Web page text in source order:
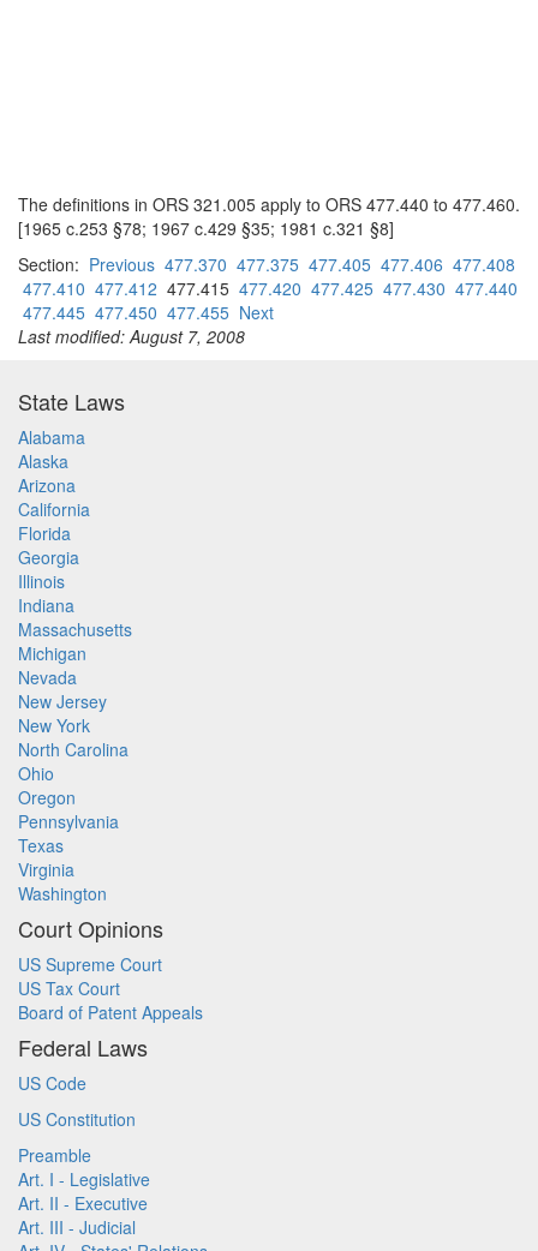
The definitions in ORS 321.005 apply to ORS 477.440 to 477.460.
[1965 c.253 §78; 1967 c.429 §35; 1981 c.321 §8]
Section: Previous 477.370 477.375 477.405 477.406 477.408
477.410 477.412 477.415 477.420 477.425 477.430 477.440
477.445 477.450 477.455 Next
Last modified: August 7, 2008
State Laws
Alabama
Alaska
Arizona
California
Florida
Georgia
Illinois
Indiana
Massachusetts
Michigan
Nevada
New Jersey
New York
North Carolina
Ohio
Oregon
Pennsylvania
Texas
Virginia
Washington
Court Opinions
US Supreme Court
US Tax Court
Board of Patent Appeals
Federal Laws
US Code
US Constitution
Preamble
Art. I - Legislative
Art. II - Executive
Art. III - Judicial